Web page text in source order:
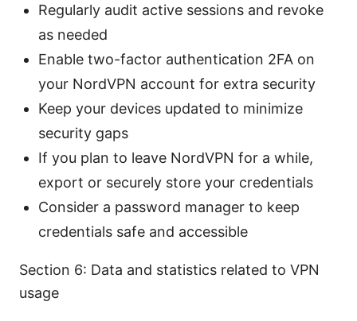
Regularly audit active sessions and revoke
as needed
Enable two-factor authentication 2FA on
your NordVPN account for extra security
Keep your devices updated to minimize
security gaps
If you plan to leave NordVPN for a while,
export or securely store your credentials
Consider a password manager to keep
credentials safe and accessible
Section 6: Data and statistics related to VPN
usage